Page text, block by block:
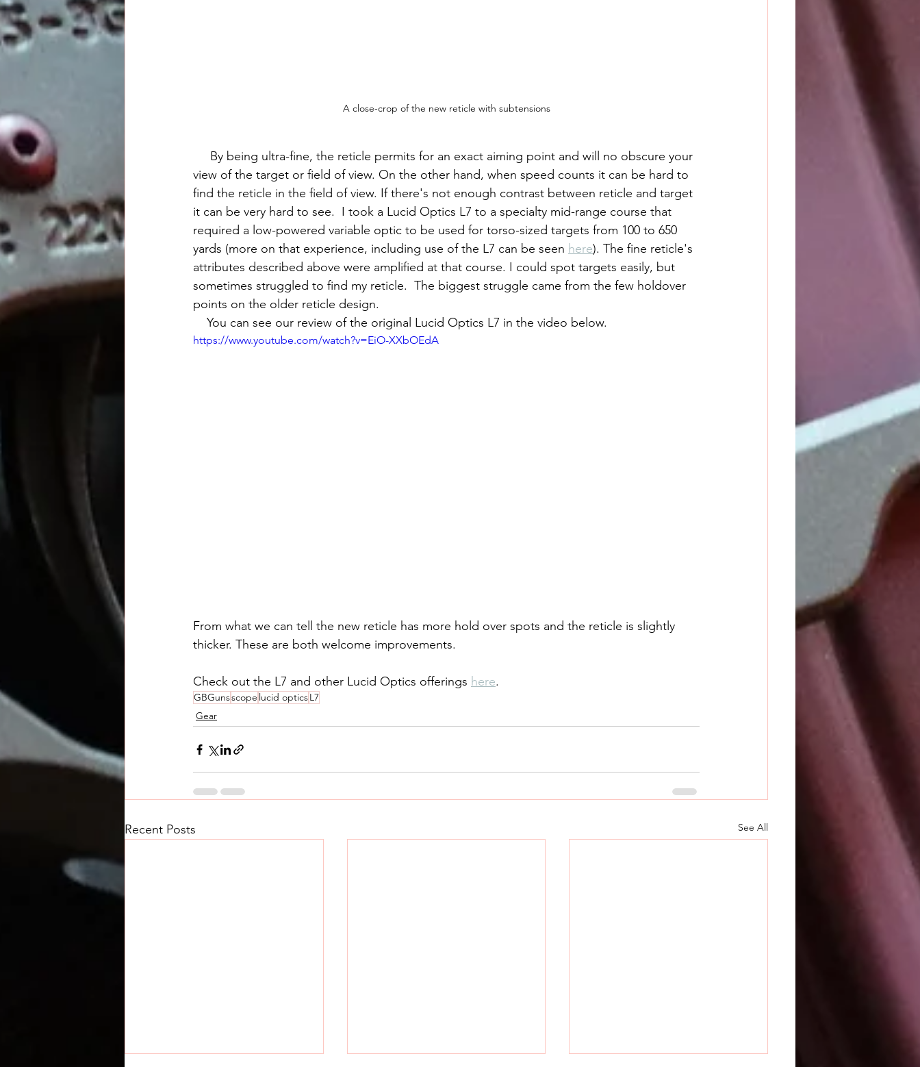
A close-crop of the new reticle with subtensions
view of the target or field of view. On the other hand, when speed counts it can be hard to
find the reticle in the field of view. If there's not enough contrast between reticle and target
it can be very hard to see.  I took a Lucid Optics L7 to a specialty mid-range course that
required a low-powered variable optic to be used for torso-sized targets from 100 to 650
yards (more on that experience, including use of the L7 can be seen here). The fine reticle's
attributes described above were amplified at that course. I could spot targets easily, but
sometimes struggled to find my reticle.  The biggest struggle came from the few holdover
points on the older reticle design.
    You can see our review of the original Lucid Optics L7 in the video below.
https://www.youtube.com/watch?v=EiO-XXbOEdA
From what we can tell the new reticle has more hold over spots and the reticle is slightly
thicker. These are both welcome improvements.
Check out the L7 and other Lucid Optics offerings here.
GBGunsscope lucid opticsL7
Gear
Recent Posts See All